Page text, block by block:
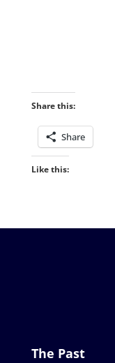
Share this:
Share
Like this:
The Past